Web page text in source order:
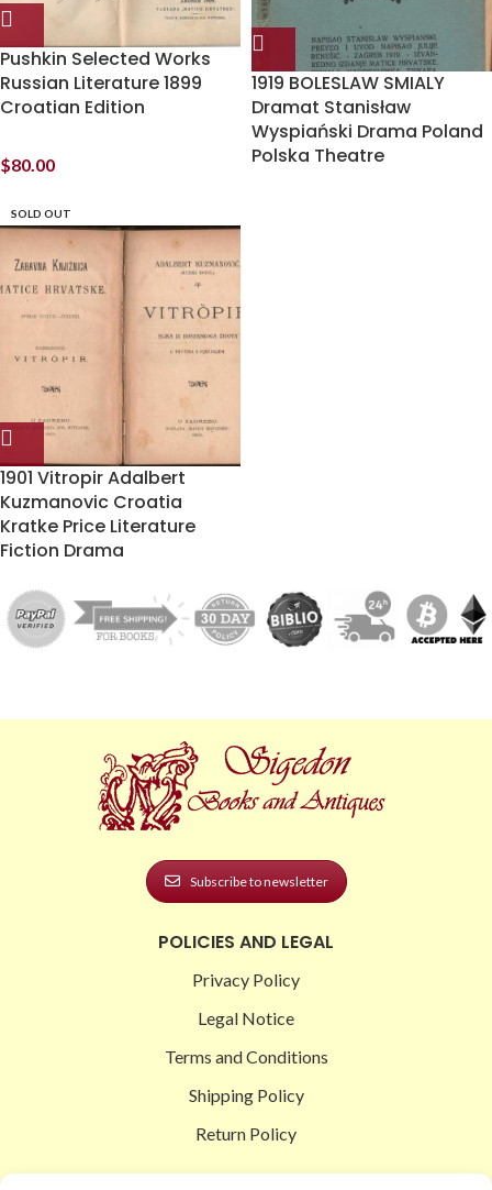
Pushkin Selected Works
Russian Literature 1899
Croatian Edition
$80.00
1919 BOLESLAW SMIALY
Dramat Stanisław
Wyspiański Drama Poland
Polska Theatre
SOLD OUT
1901 Vitropir Adalbert
Kuzmanovic Croatia
Kratke Price Literature
Fiction Drama
Subscribe to newsletter
POLICIES AND LEGAL
Privacy Policy
Legal Notice
Terms and Conditions
Shipping Policy
Return Policy